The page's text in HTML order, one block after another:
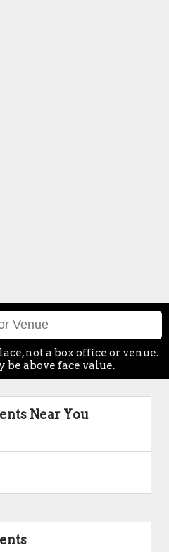
not a box office or venue.
be above face value.
Near You